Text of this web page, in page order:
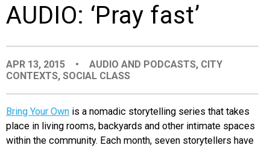
PEOPLE
PLACES
EVENTS
ORGANIZATIONS
AUDIO: ‘Pray fast’
APR 13, 2015 • AUDIO AND PODCASTS, CITY
CONTEXTS, SOCIAL CLASS
Bring Your Own is a nomadic storytelling series that takes
place in living rooms, backyards and other intimate spaces
within the community. Each month, seven storytellers have